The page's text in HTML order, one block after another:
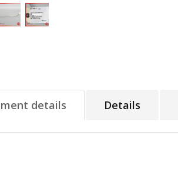
details Details